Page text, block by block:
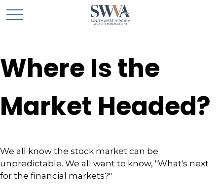
Where Is the
Market Headed?
We all know the stock market can be
unpredictable. We all want to know, "What's next
for the financial markets?"